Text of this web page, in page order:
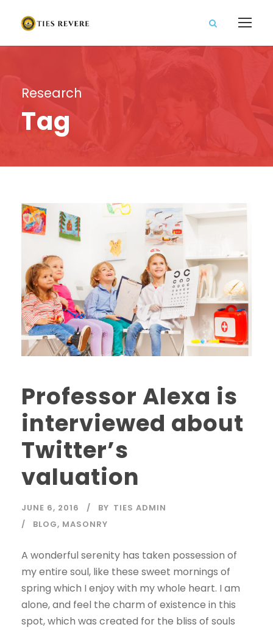
Research
Tag
Professor Alexa is
interviewed about
Twitter’s
valuation
JUNE 6, 2016 BY TIES ADMIN
BLOG, MASONRY
A wonderful serenity has taken possession of
my entire soul, like these sweet mornings of
spring which I enjoy with my whole heart. I am
alone, and feel the charm of existence in this
spot, which was created for the bliss of souls